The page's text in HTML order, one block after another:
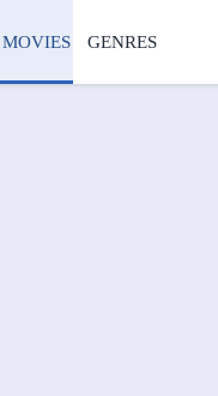
MOVIES GENRES